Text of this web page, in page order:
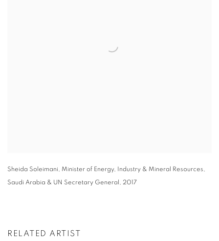
Sheida Soleimani, Minister of Energy, Industry & Mineral Resources,
Saudi Arabia & UN Secretary General , 2017
RELATED ARTIST